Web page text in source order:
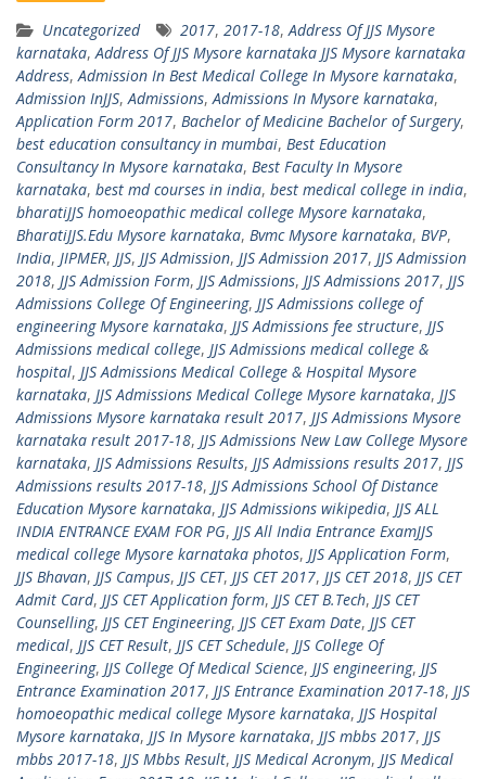
Uncategorized 2017, 2017-18,Address Of JJS Mysore
karnataka,Address Of JJS Mysore karnataka JJS Mysore karnataka
Address,Admission In Best Medical College In Mysore karnataka,
Admission InJJS,Admissions,Admissions In Mysore karnataka,
Application Form 2017, Bachelor of Medicine Bachelor of Surgery,
best education consultancy in mumbai, Best Education
Consultancy In Mysore karnataka, Best Faculty In Mysore
karnataka, best md courses in india, best medical college in india,
bharatiJJS homoeopathic medical college Mysore karnataka,
BharatiJJS.Edu Mysore karnataka, Bvmc Mysore karnataka, BVP,
India, JIPMER, JJS, JJS Admission, JJS Admission 2017, JJS Admission
2018, JJS Admission Form, JJS Admissions, JJS Admissions 2017, JJS
Admissions College Of Engineering, JJS Admissions college of
engineering Mysore karnataka, JJS Admissions fee structure, JJS
Admissions medical college, JJS Admissions medical college &
hospital, JJS Admissions Medical College & Hospital Mysore
karnataka, JJS Admissions Medical College Mysore karnataka, JJS
Admissions Mysore karnataka result 2017, JJS Admissions Mysore
karnataka result 2017-18, JJS Admissions New Law College Mysore
karnataka, JJS Admissions Results, JJS Admissions results 2017, JJS
Admissions results 2017-18, JJS Admissions School Of Distance
Education Mysore karnataka, JJS Admissions wikipedia, JJS ALL
INDIA ENTRANCE EXAM FOR PG, JJS All India Entrance ExamJJS
medical college Mysore karnataka photos, JJS Application Form,
JJS Bhavan, JJS Campus, JJS CET, JJS CET 2017, JJS CET 2018, JJS CET
Admit Card, JJS CET Application form, JJS CET B.Tech, JJS CET
Counselling, JJS CET Engineering, JJS CET Exam Date, JJS CET
medical, JJS CET Result, JJS CET Schedule, JJS College Of
Engineering, JJS College Of Medical Science, JJS engineering, JJS
Entrance Examination 2017, JJS Entrance Examination 2017-18, JJS
homoeopathic medical college Mysore karnataka, JJS Hospital
Mysore karnataka, JJS In Mysore karnataka, JJS mbbs 2017, JJS
mbbs 2017-18, JJS Mbbs Result, JJS Medical Acronym, JJS Medical